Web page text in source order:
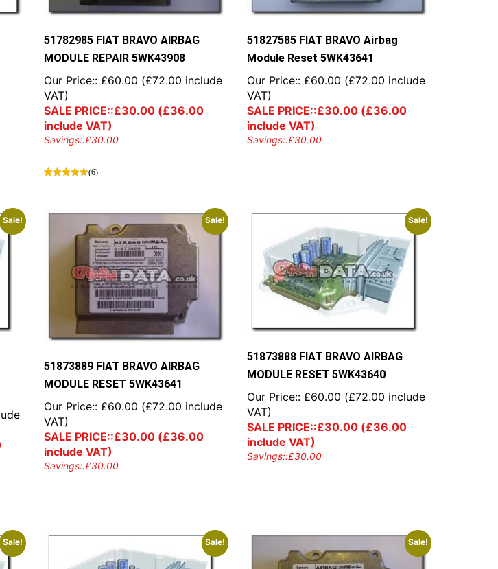
51782985 FIAT BRAVO AIRBAG
MODULE REPAIR 5WK43908
Our Price:: £60.00 (£72.00 include
VAT)
SALE PRICE::£30.00 (£36.00
include VAT)
Savings::£30.00
(6)
51827585 FIAT BRAVO Airbag
Module Reset 5WK43641
Our Price:: £60.00 (£72.00 include
VAT)
SALE PRICE::£30.00(£36.00
include VAT)
Savings::£30.00
Sale! Sale!
51873889 FIAT BRAVO AIRBAG
MODULE RESET 5WK43641
Our Price:: £60.00 (£72.00 include
VAT)
SALE PRICE::£30.00 (£36.00
include VAT)
Savings::£30.00
Sale!
51873888 FIAT BRAVO AIRBAG
MODULE RESET 5WK43640
Our Price:: £60.00 (£72.00 include
VAT)
SALE PRICE::£30.00(£36.00
include VAT)
Savings::£30.00
Sale! Sale! Sale!